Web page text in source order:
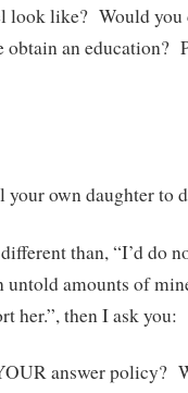
look like? Would
obtain an education?
your own daughter to
than, “I’d do
amounts of
her.”, then I ask you:
answer policy?